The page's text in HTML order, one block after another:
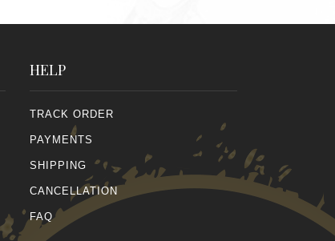
HELP
TRACK ORDER
PAYMENTS
SHIPPING
CANCELLATION
FAQ